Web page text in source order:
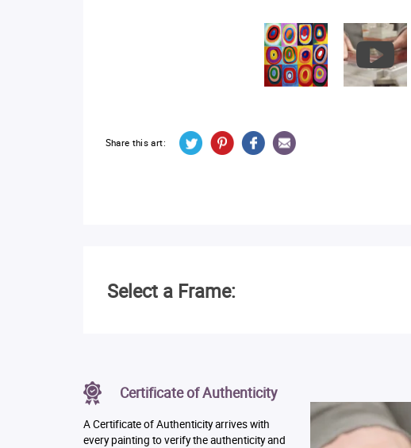
Share this art:
Select a Frame:
Certificate of Authenticity
A Certificate of Authenticity arrives with
every painting to verify the authenticity and